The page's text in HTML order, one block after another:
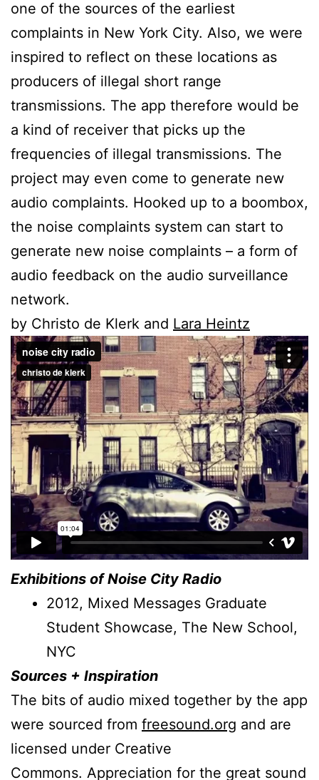
one of the sources of the earliest
complaints in New York City. Also, we were
inspired to reflect on these locations as
producers of illegal short range
transmissions. The app therefore would be
a kind of receiver that picks up the
frequencies of illegal transmissions. The
project may even come to generate new
audio complaints. Hooked up to a boombox,
the noise complaints system can start to
generate new noise complaints – a form of
audio feedback on the audio surveillance
network.
by Christo de Klerk and Lara Heintz
Exhibitions of Noise City Radio
2012, Mixed Messages Graduate
Student Showcase, The New School,
NYC
Sources + Inspiration
The bits of audio mixed together by the app
were sourced from freesound.org and are
licensed under Creative
Commons. Appreciation for the great sound